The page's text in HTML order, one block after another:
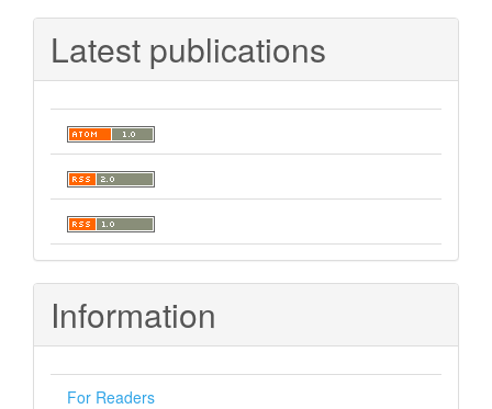
Latest publications
Information
For Readers